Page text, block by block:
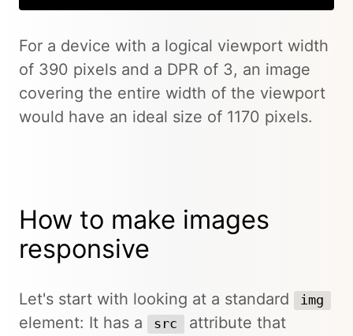
For a device with a logical viewport width
of 390 pixels and a DPR of 3, an image
covering the entire width of the viewport
would have an ideal size of 1170 pixels.
How to make images
responsive
Let's start with looking at a standard img
element: It has a src
attribute that